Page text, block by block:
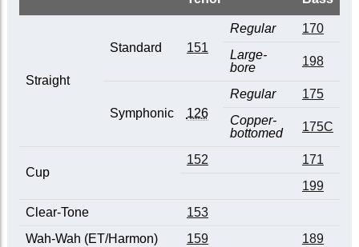
Straight
Standard 151
Regular
170
Large-
bore
198
Symphonic 126
Regular
175
Copper-
bottomed
175C
Cup
152
171
199
Clear-Tone
153
Wah-Wah (ET/Harmon)
159 189